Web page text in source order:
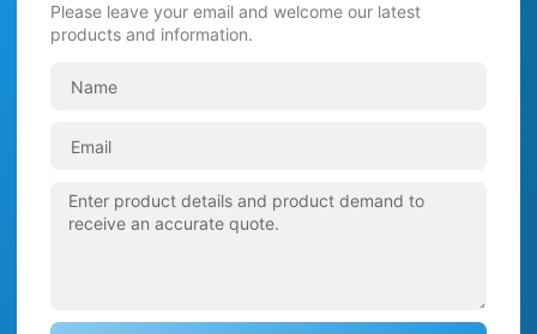
Please leave your email and welcome our latest
products and information.